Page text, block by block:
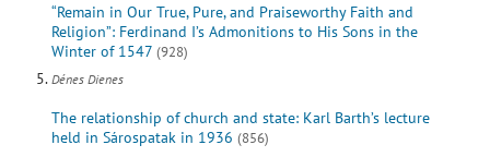
“Remain in Our True, Pure, and Praiseworthy Faith and
Religion”: Ferdinand I’s Admonitions to His Sons in the
Winter of 1547 (928)
Dénes Dienes
The relationship of church and state: Karl Barth’s lecture
held in Sárospatak in 1936 (856)